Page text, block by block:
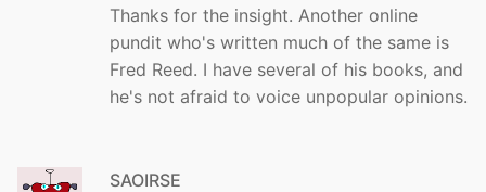
Thanks for the insight. Another online
pundit who's written much of the same is
Fred Reed. I have several of his books, and
he's not afraid to voice unpopular opinions.
SAOIRSE